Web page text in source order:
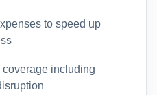
to speed up
including